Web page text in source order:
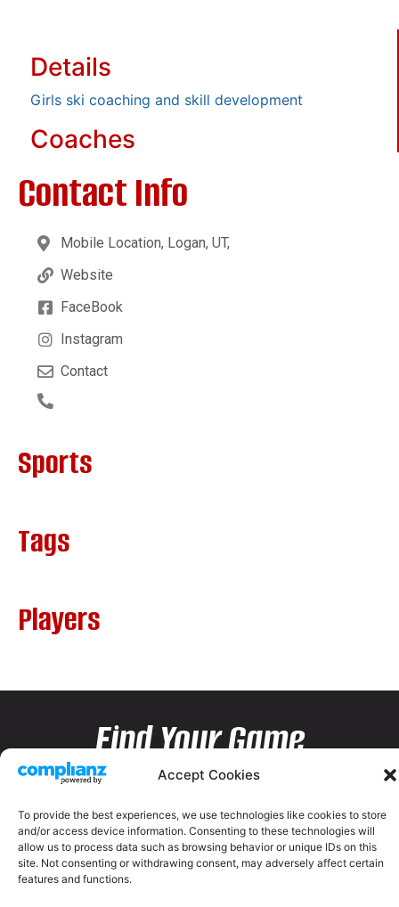
Accept Cookies
To provide the best experiences, we use technologies like cookies to store
and/or access device information. Consenting to these technologies will
allow us to process data such as browsing behavior or unique IDs on this
site. Not consenting or withdrawing consent, may adversely affect certain
features and functions.
Details
Girls ski coaching and skill development
Coaches
Contact Info
Mobile Location, Logan, UT,
Website
FaceBook
Instagram
Contact
Sports
Tags
Players
Find Your Game